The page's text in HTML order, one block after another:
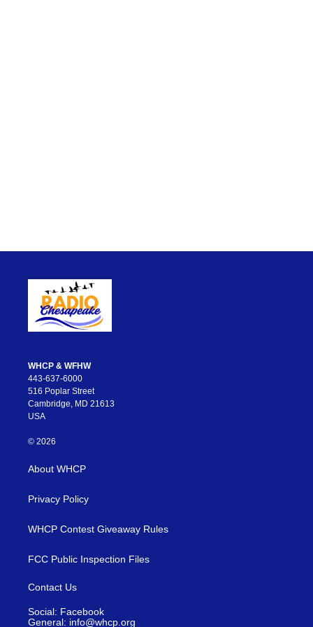
WHCP & WFHW
443-637-6000
516 Poplar Street
Cambridge, MD 21613
USA
© 2026
About WHCP
Privacy Policy
WHCP Contest Giveaway Rules
FCC Public Inspection Files
Contact Us
Social: Facebook
General: info@whcp.org